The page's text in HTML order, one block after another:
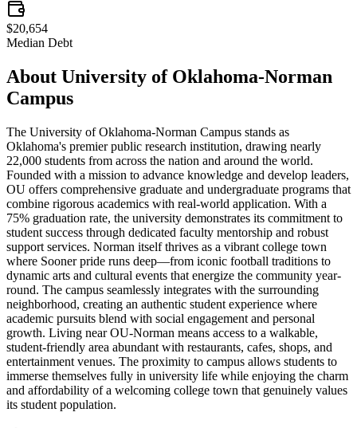
$20,654
Median Debt
About University of Oklahoma-Norman
Campus
The University of Oklahoma-Norman Campus stands as
Oklahoma's premier public research institution, drawing nearly
22,000 students from across the nation and around the world.
Founded with a mission to advance knowledge and develop leaders,
OU offers comprehensive graduate and undergraduate programs that
combine rigorous academics with real-world application. With a
75% graduation rate, the university demonstrates its commitment to
student success through dedicated faculty mentorship and robust
support services. Norman itself thrives as a vibrant college town
where Sooner pride runs deep—from iconic football traditions to
dynamic arts and cultural events that energize the community year-
round. The campus seamlessly integrates with the surrounding
neighborhood, creating an authentic student experience where
academic pursuits blend with social engagement and personal
growth. Living near OU-Norman means access to a walkable,
student-friendly area abundant with restaurants, cafes, shops, and
entertainment venues. The proximity to campus allows students to
immerse themselves fully in university life while enjoying the charm
and affordability of a welcoming college town that genuinely values
its student population.